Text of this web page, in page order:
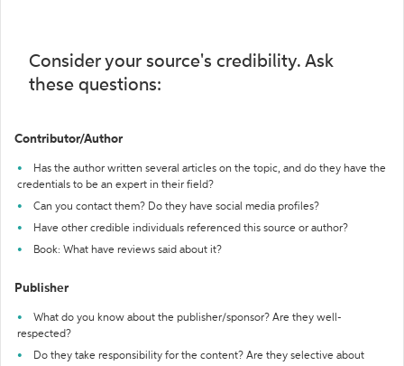
Consider your source's credibility. Ask
these questions:
Contributor/Author
Has the author written several articles on the topic, and do they have the
credentials to be an expert in their field?
Can you contact them? Do they have social media profiles?
Have other credible individuals referenced this source or author?
Book: What have reviews said about it?
Publisher
What do you know about the publisher/sponsor? Are they well-
respected?
Do they take responsibility for the content? Are they selective about